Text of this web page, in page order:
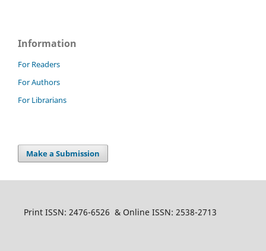
Information
For Readers
For Authors
For Librarians
Make a Submission
Print ISSN: 2476-6526 & Online ISSN: 2538-2713